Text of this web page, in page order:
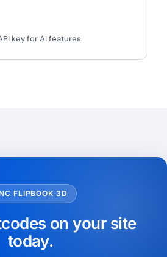
key for AI features.
FLIPBOOK 3D
on your site
today.